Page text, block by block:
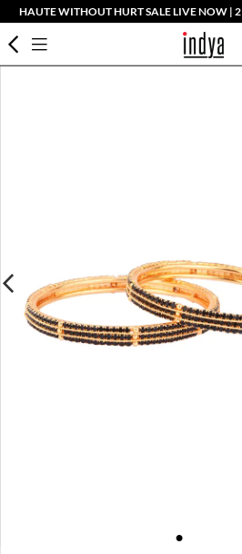
HAUTE WITHOUT HURT SALE LIVE NOW |
1